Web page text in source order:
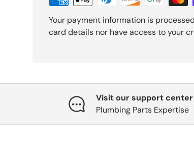
Your payment information is
card details nor have access to your
Visit our support center
Plumbing Parts Expertise